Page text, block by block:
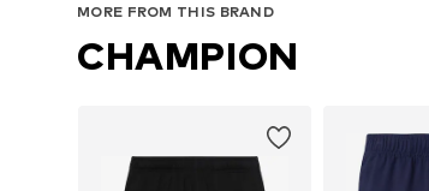
MORE FROM THIS BRAND
CHAMPION